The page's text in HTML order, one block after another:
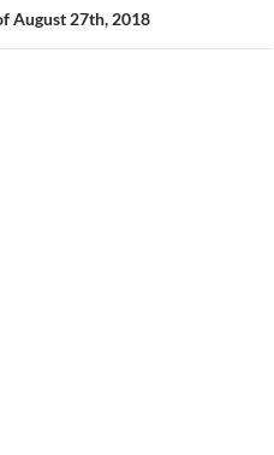
August 27th, 2018